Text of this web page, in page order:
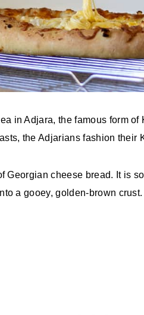
in Adjara, the famous form
the Adjarians fashion their
Georgian cheese bread. It is
a gooey, golden-brown